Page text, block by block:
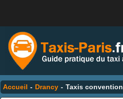
Accueil - Drancy - Taxis